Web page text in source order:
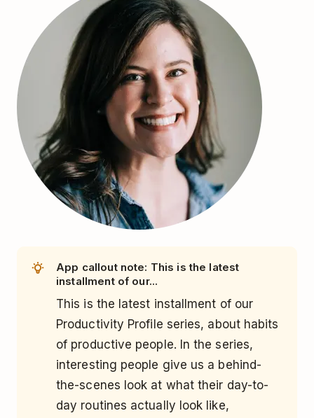
App callout note: This is the latest
installment of our...
This is the latest installment of our
Productivity Profile series, about habits
of productive people. In the series,
interesting people give us a behind-
the-scenes look at what their day-to-
day routines actually look like,